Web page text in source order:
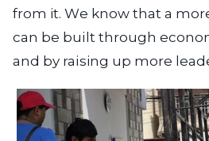
from it. We know that a
can be built through
and by raising up more